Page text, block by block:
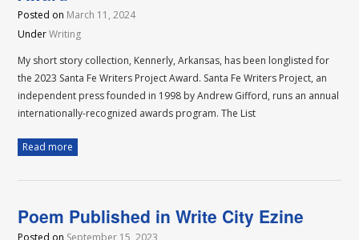
Posted on March 11, 2024
UnderWriting
My short story collection, Kennerly, Arkansas, has been longlisted for
the 2023 Santa Fe Writers Project Award. Santa Fe Writers Project, an
independent press founded in 1998 by Andrew Gifford, runs an annual
internationally-recognized awards program. The List
Read more
Poem Published in Write City Ezine
Posted on September 15, 2023